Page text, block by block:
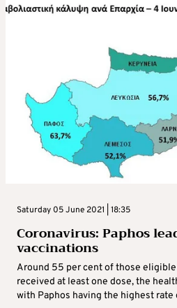
Saturday 05 June 2021 | 18:35
Coronavirus: Paphos
vaccinations
Around 55 per cent of those eligible
received at least one dose, the
with Paphos having the highest rate